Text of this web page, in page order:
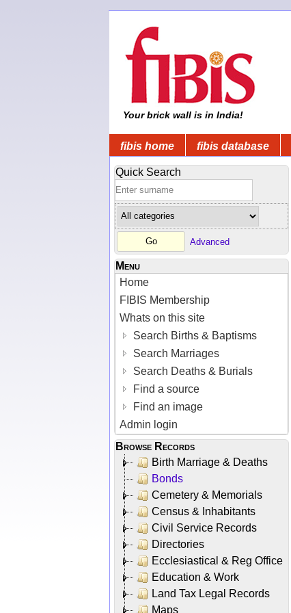
Your brick wall is in India!
fibis home fibis database
Quick Search
Advanced
Menu
Home
FIBIS Membership
Whats on this site
Search Births & Baptisms
Search Marriages
Search Deaths & Burials
Find a source
Find an image
Admin login
Browse Records
Birth Marriage & Deaths
Bonds
Cemetery & Memorials
Census & Inhabitants
Civil Service Records
Directories
Ecclesiastical & Reg Office
Education & Work
Land Tax Legal Records
Maps